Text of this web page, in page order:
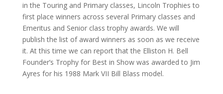
in the Touring and Primary classes, Lincoln Trophies to
first place winners across several Primary classes and
Emeritus and Senior class trophy awards. We will
publish the list of award winners as soon as we receive
it. At this time we can report that the Elliston H. Bell
Founder’s Trophy for Best in Show was awarded to Jim
Ayres for his 1988 Mark VII Bill Blass model.